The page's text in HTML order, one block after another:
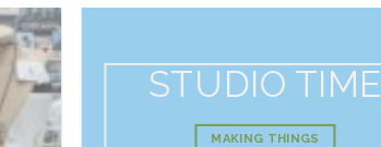
STUDIO TIME
MAKING THINGS